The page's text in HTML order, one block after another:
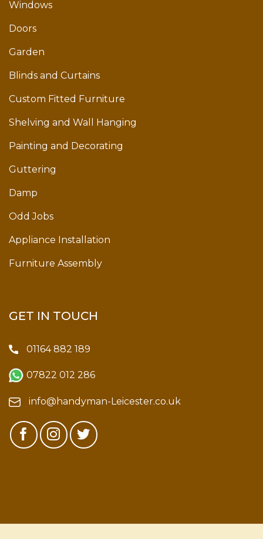
Windows
Doors
Garden
Blinds and Curtains
Custom Fitted Furniture
Shelving and Wall Hanging
Painting and Decorating
Guttering
Damp
Odd Jobs
Appliance Installation
Furniture Assembly
GET IN TOUCH
01164 882 189
07822 012 286
info@handyman-Leicester.co.uk